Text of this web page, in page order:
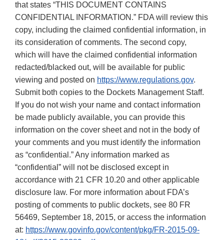
that states “THIS DOCUMENT CONTAINS
CONFIDENTIAL INFORMATION.” FDA will review this
copy, including the claimed confidential information, in
its consideration of comments. The second copy,
which will have the claimed confidential information
redacted/blacked out, will be available for public
viewing and posted on https://www.regulations.gov.
Submit both copies to the Dockets Management Staff.
If you do not wish your name and contact information
be made publicly available, you can provide this
information on the cover sheet and not in the body of
your comments and you must identify the information
as “confidential.” Any information marked as
“confidential” will not be disclosed except in
accordance with 21 CFR 10.20 and other applicable
disclosure law. For more information about FDA’s
posting of comments to public dockets, see 80 FR
56469, September 18, 2015, or access the information
at: https://www.govinfo.gov/content/pkg/FR-2015-09-